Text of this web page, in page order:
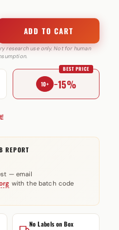
ADD TO CART
research use only. Not for human
10+ −15%
BEST PRICE
REPORT
— email
with the batch code
No Labels on Box